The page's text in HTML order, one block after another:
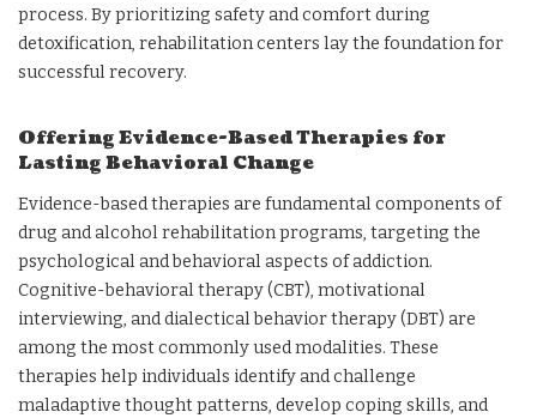
process. By prioritizing safety and comfort during
detoxification, rehabilitation centers lay the foundation for
successful recovery.
Offering Evidence-Based Therapies for
Lasting Behavioral Change
Evidence-based therapies are fundamental components of
drug and alcohol rehabilitation programs, targeting the
psychological and behavioral aspects of addiction.
Cognitive-behavioral therapy (CBT), motivational
interviewing, and dialectical behavior therapy (DBT) are
among the most commonly used modalities. These
therapies help individuals identify and challenge
maladaptive thought patterns, develop coping skills, and